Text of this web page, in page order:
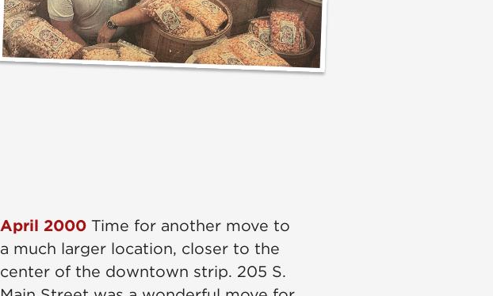
April 2000Time for another move to
a much larger location, closer to the
center of the downtown strip. 205 S.